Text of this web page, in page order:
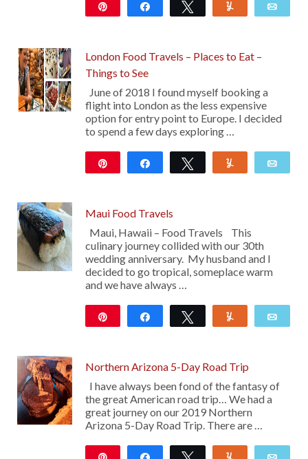
Share Tweet
London Food Travels – Places to Eat –
Things to See
June of 2018 I found myself booking a
flight into London as the less expensive
option for entry point to Europe. I decided
to spend a few days exploring …
Share Tweet
Maui Food Travels
Maui, Hawaii – Food Travels This
culinary journey collided with our 30th
wedding anniversary. My husband and I
decided to go tropical, someplace warm
and we have always …
Share Tweet
Northern Arizona 5-Day Road Trip
I have always been fond of the fantasy of
the great American road trip… We had a
great journey on our 2019 Northern
Arizona 5-Day Road Trip. There are …